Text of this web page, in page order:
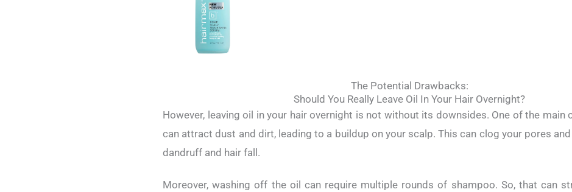
The Potential Drawbacks:
Should You Really Leave Oil In Your Hair Overnight?
However, leaving oil in your hair overnight is not without its downsides. One of the main
can attract dust and dirt, leading to a buildup on your scalp. This can clog your pores
dandruff and hair fall.
Moreover, washing off the oil can require multiple rounds of shampoo. So, that can